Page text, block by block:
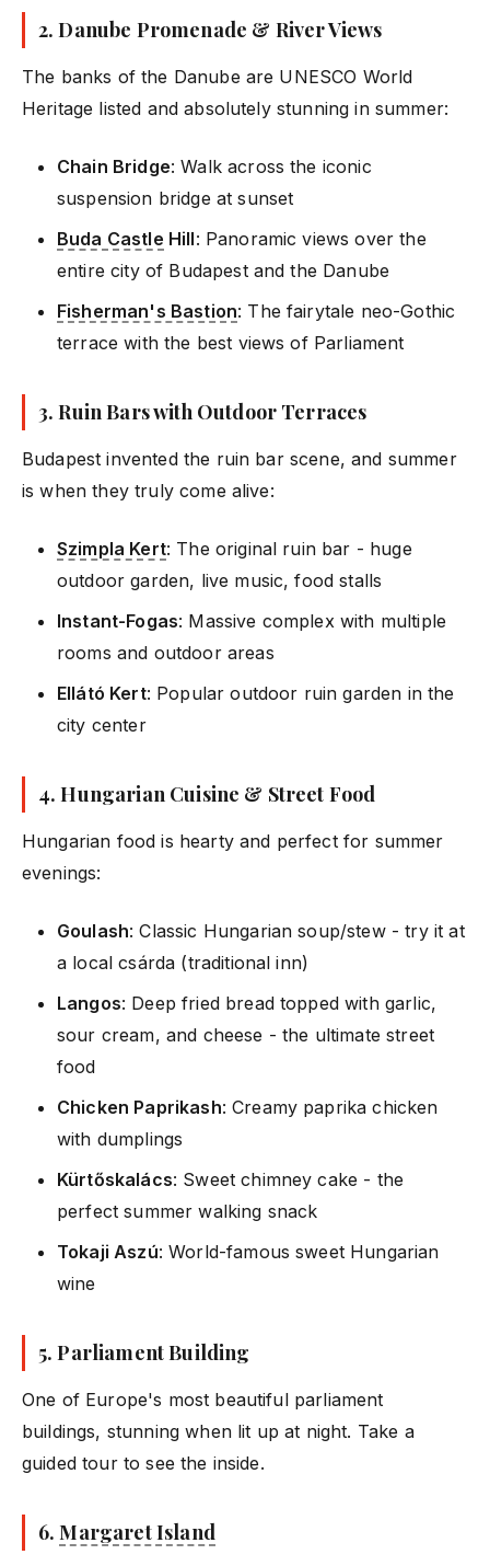
2.Danube Promenade & River Views
The banks of the Danube are UNESCO World
Heritage listed and absolutely stunning in summer:
Chain Bridge: Walk across the iconic
suspension bridge at sunset
Buda Castle Hill: Panoramic views over the
entire city of Budapest and the Danube
Fisherman's Bastion: The fairytale neo-Gothic
terrace with the best views of Parliament
3.Ruin Bars with Outdoor Terraces
Budapest invented the ruin bar scene, and summer
is when they truly come alive:
Szimpla Kert: The original ruin bar - huge
outdoor garden, live music, food stalls
Instant-Fogas: Massive complex with multiple
rooms and outdoor areas
Ellátó Kert: Popular outdoor ruin garden in the
city center
4.Hungarian Cuisine & Street Food
Hungarian food is hearty and perfect for summer
evenings:
Goulash: Classic Hungarian soup/stew - try it at
a local csárda (traditional inn)
Langos: Deep fried bread topped with garlic,
sour cream, and cheese - the ultimate street
food
Chicken Paprikash: Creamy paprika chicken
with dumplings
Kürtőskalács: Sweet chimney cake - the
perfect summer walking snack
Tokaji Aszú: World-famous sweet Hungarian
wine
5.Parliament Building
One of Europe's most beautiful parliament
buildings, stunning when lit up at night. Take a
guided tour to see the inside.
6.Margaret Island